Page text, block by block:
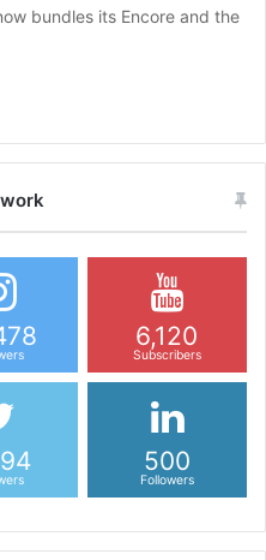
bundles its Encore and the
6,120
Subscribers
500
Followers